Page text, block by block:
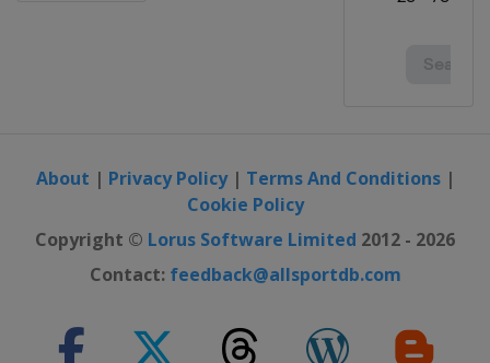
About | Privacy Policy| Terms And Conditions|
Cookie Policy
Copyright © Lorus Software Limited 2012 - 2026
Contact: feedback@allsportdb.com